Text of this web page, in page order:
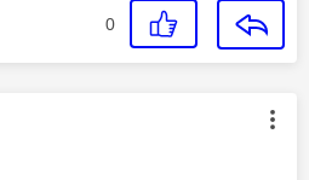
0
was authored by: